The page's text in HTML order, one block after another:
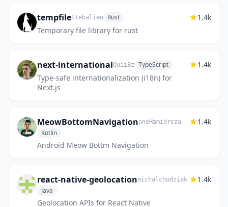
tempfileStebalien Rust
Temporary file library for rust
1.4k
next-internationalQuiiBz TypeScript
Type-safe internationalization (i18n) for
Next.js
1.4k
MeowBottomNavigationoneHamidreza
Kotlin
Android Meow Bottm Navigation
1.4k
react-native-geolocationmichalchudziak
Java
Geolocation APIs for React Native
1.4k